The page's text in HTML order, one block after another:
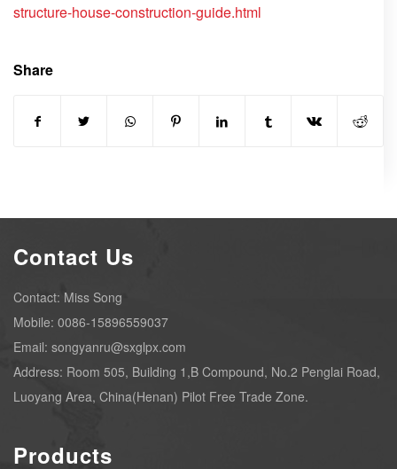
structure-house-construction-guide.html
Share
Contact Us
Contact: Miss Song
Mobile: 0086-15896559037
Email: songyanru@sxglpx.com
Address: Room 505, Building 1,B Compound, No.2 Penglai Road,
Luoyang Area, China(Henan) Pilot Free Trade Zone.
Products